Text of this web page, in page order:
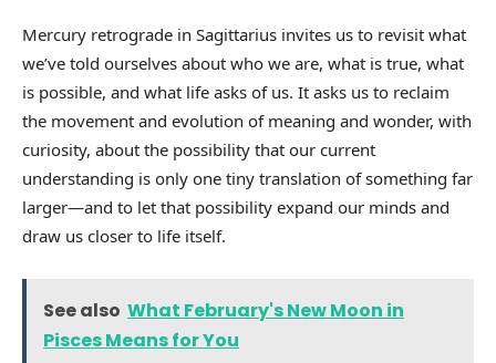
Mercury retrograde in Sagittarius invites us to revisit what
we’ve told ourselves about who we are, what is true, what
is possible, and what life asks of us. It asks us to reclaim
the movement and evolution of meaning and wonder, with
curiosity, about the possibility that our current
understanding is only one tiny translation of something far
larger—and to let that possibility expand our minds and
draw us closer to life itself.
See also What February's New Moon in
Pisces Means for You